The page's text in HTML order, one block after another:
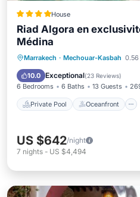
House
Riad Algora en
Médina
Marrakech · Mechouar-Kasbah
10.0 Exceptional(23 Reviews)
6 Bedrooms 6 Baths 13 Guests
Private Pool Oceanfront
Private Pool
Parking
US $642/night
7 nights - US $4,494